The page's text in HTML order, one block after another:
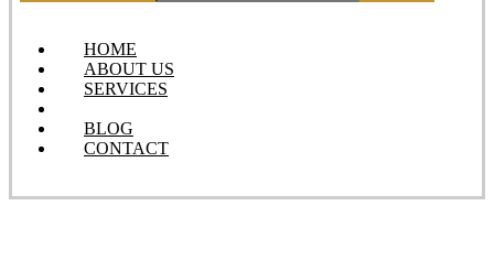
HOME
ABOUT US
SERVICES
BLOG
CONTACT